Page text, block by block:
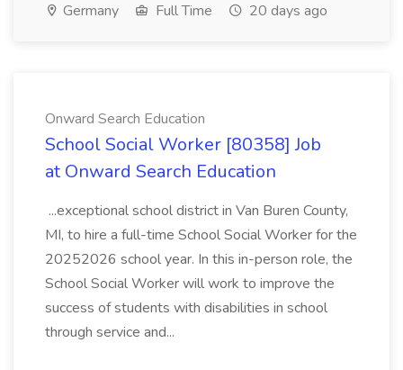
Germany Full Time 20 days ago
Onward Search Education
School Social Worker [80358] Job
at Onward Search Education
...exceptional school district in Van Buren County,
MI, to hire a full-time School Social Worker for the
20252026 school year. In this in-person role, the
School Social Worker will work to improve the
success of students with disabilities in school
through service and...